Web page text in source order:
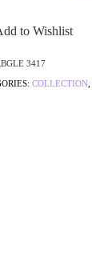
to Wishlist
3417
COLLECTION